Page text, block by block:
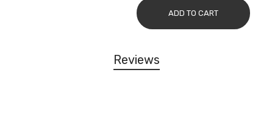
ADD TO CART
Reviews